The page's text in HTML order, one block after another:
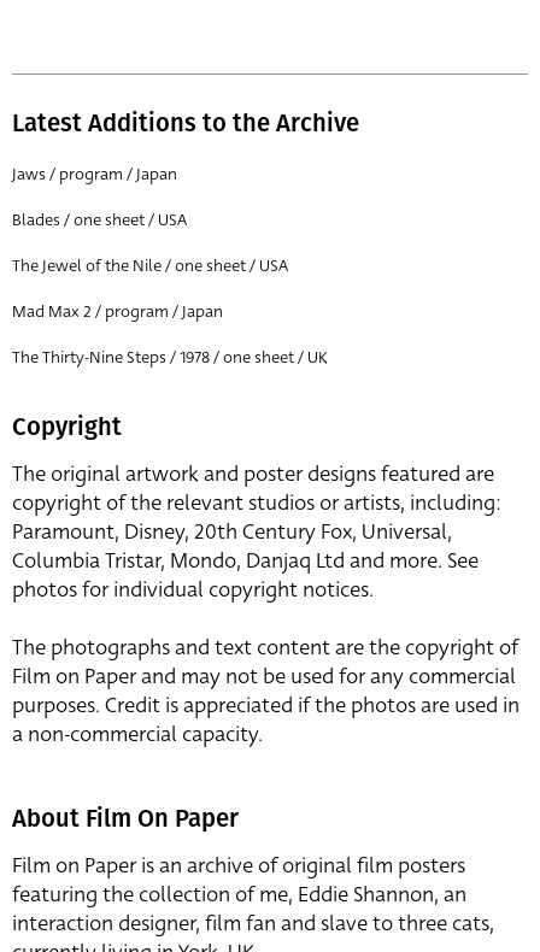
Latest Additions to the Archive
Jaws / program / Japan
Blades / one sheet / USA
The Jewel of the Nile / one sheet / USA
Mad Max 2 / program / Japan
The Thirty-Nine Steps / 1978 / one sheet / UK
Copyright
The original artwork and poster designs featured are
copyright of the relevant studios or artists, including:
Paramount, Disney, 20th Century Fox, Universal,
Columbia Tristar, Mondo, Danjaq Ltd and more. See
photos for individual copyright notices.
The photographs and text content are the copyright of
Film on Paper and may not be used for any commercial
purposes. Credit is appreciated if the photos are used in
a non-commercial capacity.
About Film On Paper
Film on Paper is an archive of original film posters
featuring the collection of me, Eddie Shannon, an
interaction designer, film fan and slave to three cats,